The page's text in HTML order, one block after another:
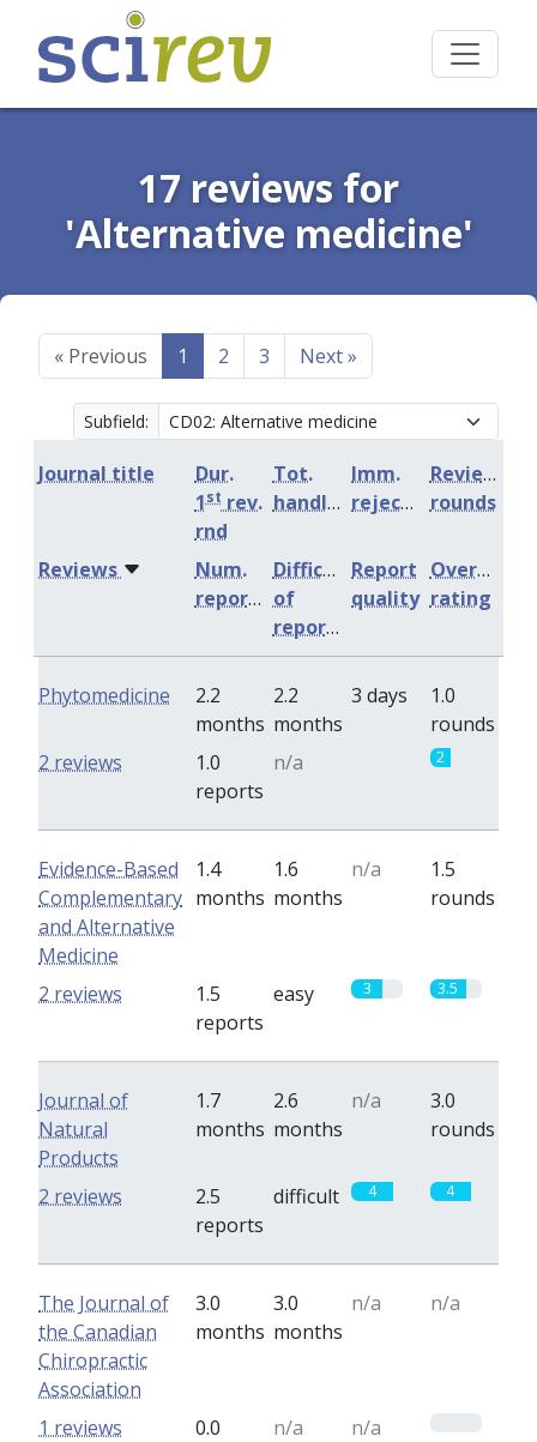
17 reviews for
'Alternative medicine'
« Previous 1 2 3 Next»
Subfield:
Journal title
Dur.
1st rev.
rnd
Tot.
handling
Imm.
rejection
Review
rounds
Num.
reports
Difficulty
of
reports
Report
quality
Overall
rating
Reviews
Phytomedicine
2.2
months
2.2
months
3 days
1.0
rounds
1.0
reports
n/a 2
2 reviews
Evidence-Based
Complementary
and Alternative
Medicine
1.4
months
1.6
months
n/a
1.5
rounds
1.5
reports
easy 3 3.5
2 reviews
Journal of
Natural
Products
1.7
months
2.6
months
n/a
3.0
rounds
2.5
reports
difficult 4 4
2 reviews
The Journal of
the Canadian
Chiropractic
Association
3.0
months
3.0
months
n/a n/a
0.0
n/a n/a
1 reviews